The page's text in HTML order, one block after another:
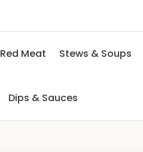
Red Meat Stews & Soups
Dips & Sauces